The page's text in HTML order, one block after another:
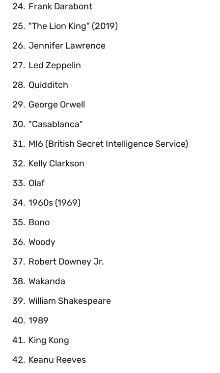
Frank Darabont
"The Lion King" (2019)
Jennifer Lawrence
Led Zeppelin
Quidditch
George Orwell
"Casablanca"
MI6 (British Secret Intelligence Service)
Kelly Clarkson
Olaf
1960s (1969)
Bono
Woody
Robert Downey Jr.
Wakanda
William Shakespeare
1989
King Kong
Keanu Reeves